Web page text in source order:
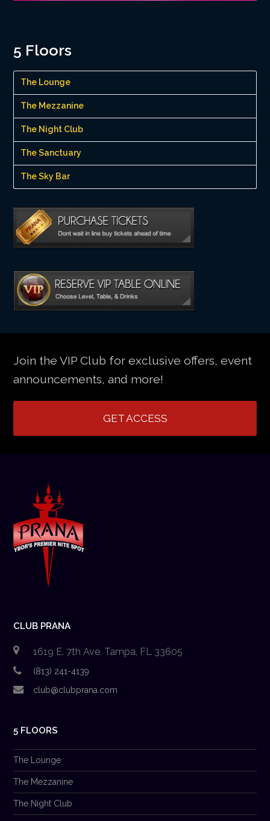
5 Floors
The Lounge
The Mezzanine
The Night Club
The Sanctuary
The Sky Bar
Join the VIP Club for exclusive offers, event
announcements, and more!
GET ACCESS
CLUB PRANA
1619 E. 7th Ave. Tampa, FL 33605
(813) 241-4139
club@clubprana.com
5 FLOORS
The Lounge
The Mezzanine
The Night Club